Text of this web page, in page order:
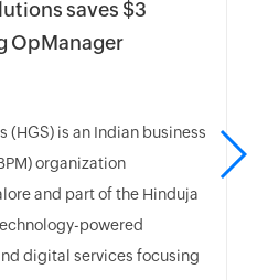
saves $3
OpManager
(HGS) is an Indian business
organization
and part of the Hinduja
powered
digital services focusing